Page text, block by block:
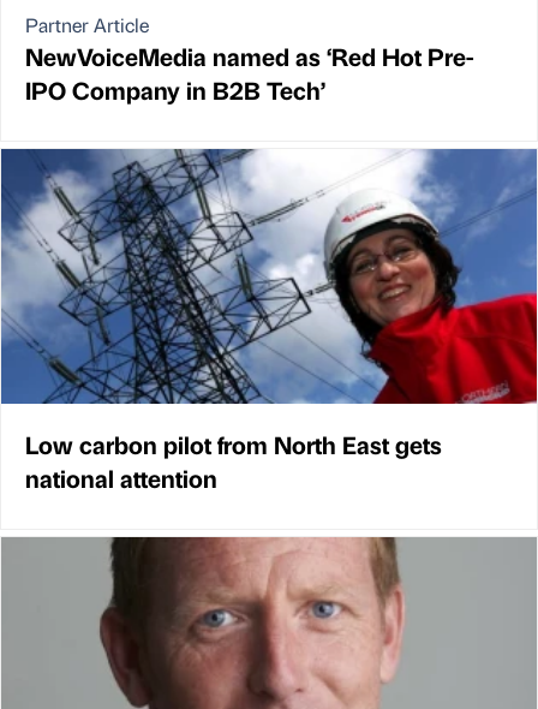
Partner Article
NewVoiceMedia named as ‘Red Hot Pre-
IPO Company in B2B Tech’
Low carbon pilot from North East gets
national attention